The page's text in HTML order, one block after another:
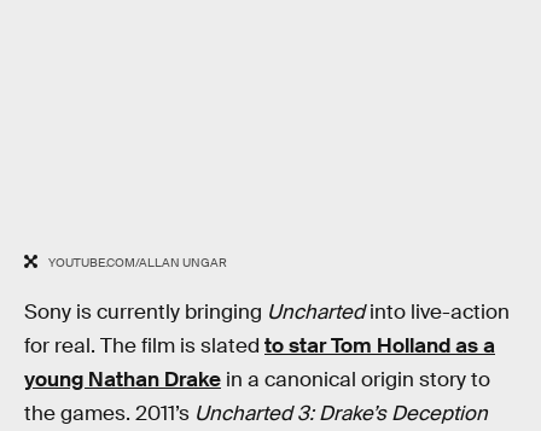
YOUTUBE.COM/ALLAN UNGAR
Sony is currently bringing Unchartedinto live-action
for real. The film is slated to star Tom Holland as a
young Nathan Drake in a canonical origin story to
the games. 2011’s Uncharted 3: Drake’s Deception